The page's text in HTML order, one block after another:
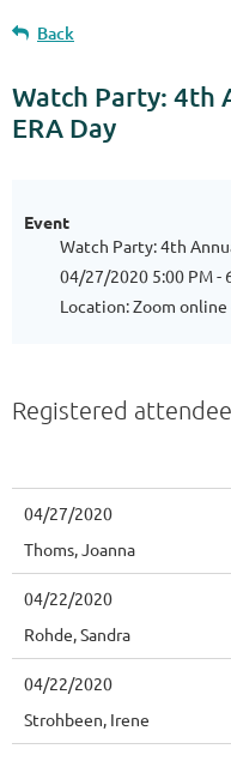
Back
Watch Party: 4th
ERA Day
Event
Watch Party: 4th
04/27/2020 5:00 PM -
Location: Zoom
Registered
04/27/2020
Thoms, Joanna
04/22/2020
Rohde, Sandra
04/22/2020
Strohbeen, Irene